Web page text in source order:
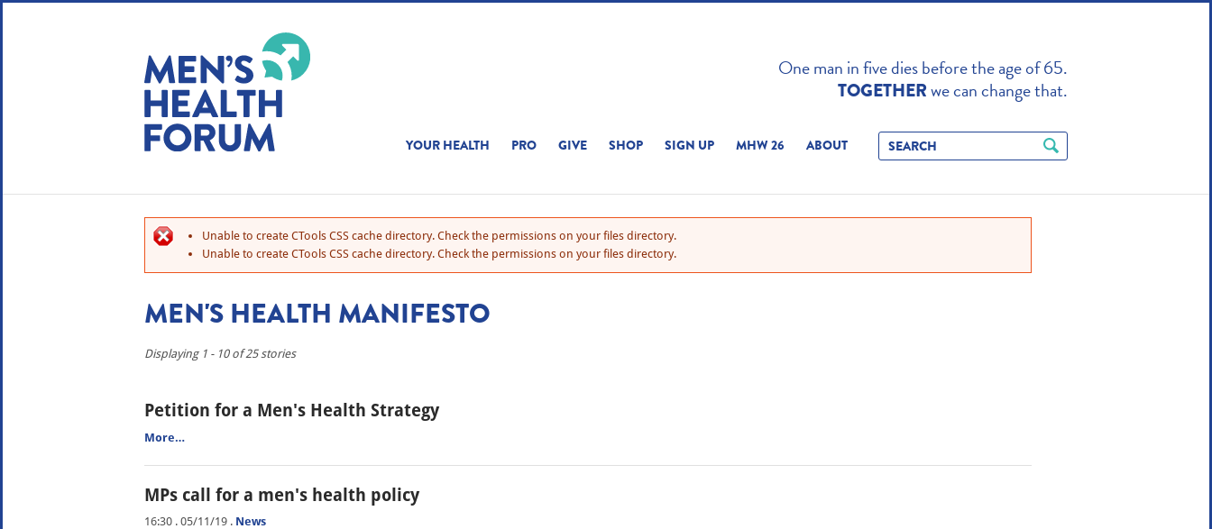
One man in five dies before the age of 65.
TOGETHERwe can change that.
YOUR HEALTH PRO GIVE SHOP SIGN UP MHW 26 ABOUT
Unable to create CTools CSS cache directory. Check the permissions on your files directory.
Unable to create CTools CSS cache directory. Check the permissions on your files directory.
MEN'S HEALTH MANIFESTO
Displaying 1 - 10 of 25 stories
Petition for a Men's Health Strategy
More…
MPs call for a men's health policy
16:30 . 05/11/19 . News
WE USE COOKIES ON THIS SITE TO ENHANCE
YOUR USER EXPERIENCE